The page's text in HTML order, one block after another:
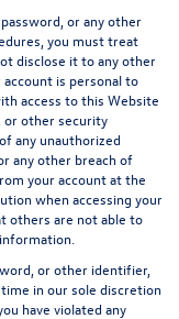
or any other
you must treat
disclose it to any other
is personal to
access to this Website
or other security
any unauthorized
any other breach of
your account at the
when accessing your
others are not able to
or other identifier,
in our sole discretion
have violated any